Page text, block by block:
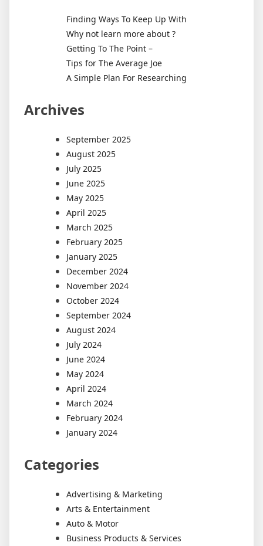
Finding Ways To Keep Up With
Why not learn more about ?
Getting To The Point –
Tips for The Average Joe
A Simple Plan For Researching
Archives
September 2025
August 2025
July 2025
June 2025
May 2025
April 2025
March 2025
February 2025
January 2025
December 2024
November 2024
October 2024
September 2024
August 2024
July 2024
June 2024
May 2024
April 2024
March 2024
February 2024
January 2024
Categories
Advertising & Marketing
Arts & Entertainment
Auto & Motor
Business Products & Services